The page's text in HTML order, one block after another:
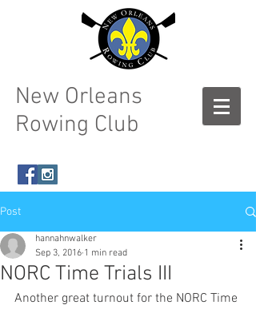
New Orleans
Rowing Club
Post
NORC Time Trials III
hannahnwalker
Sep 3, 2016 1 min read
Another great turnout for the NORC Time